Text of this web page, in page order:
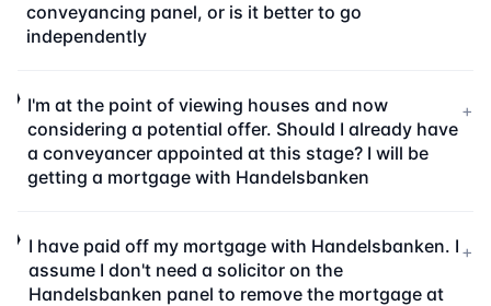
conveyancing panel, or is it better to go
independently
I'm at the point of viewing houses and now
considering a potential offer. Should I already have
a conveyancer appointed at this stage? I will be
getting a mortgage with Handelsbanken
+
I have paid off my mortgage with Handelsbanken. I
assume I don't need a solicitor on the
Handelsbanken panel to remove the mortgage at
+